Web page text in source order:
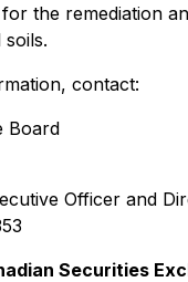
the remediation
contact:
Board
Officer and
Securities